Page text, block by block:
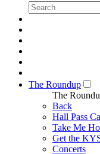
The Roundup
The
Back
Hall Pass
Take Me
Get the
Concerts